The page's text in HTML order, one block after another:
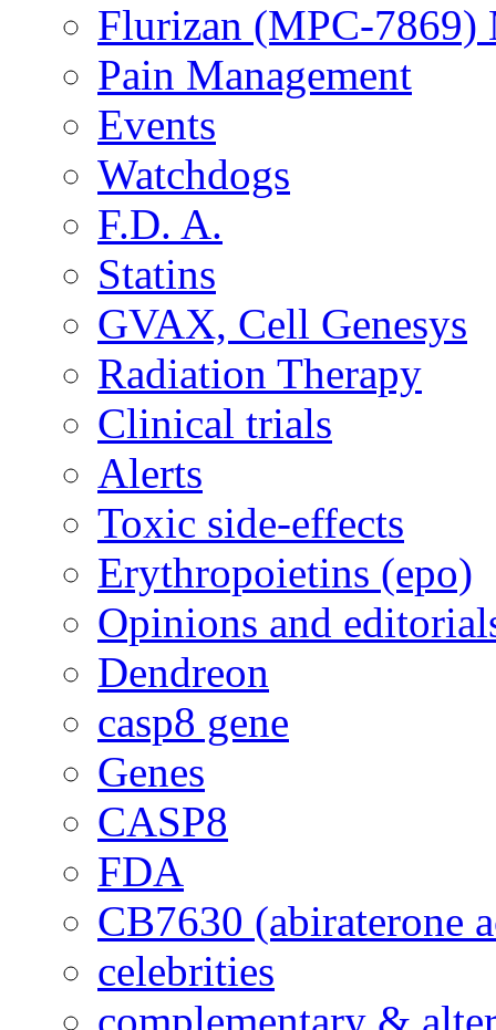
Flurizan (MPC-7869)
Pain Management
Events
Watchdogs
F.D. A.
Statins
GVAX, Cell Genesys
Radiation Therapy
Clinical trials
Alerts
Toxic side-effects
Erythropoietins (epo)
Opinions and
Dendreon
casp8 gene
Genes
CASP8
FDA
CB7630 (abiraterone
celebrities